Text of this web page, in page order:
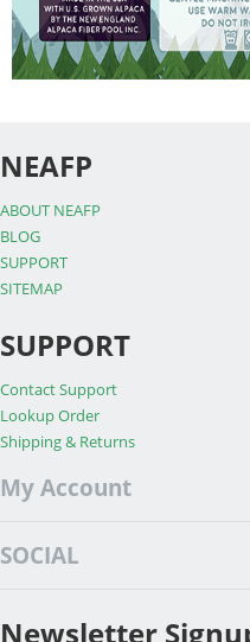
NEAFP
ABOUT NEAFP
BLOG
SUPPORT
SITEMAP
SUPPORT
Contact Support
Lookup Order
Shipping & Returns
My Account
SOCIAL
Newsletter